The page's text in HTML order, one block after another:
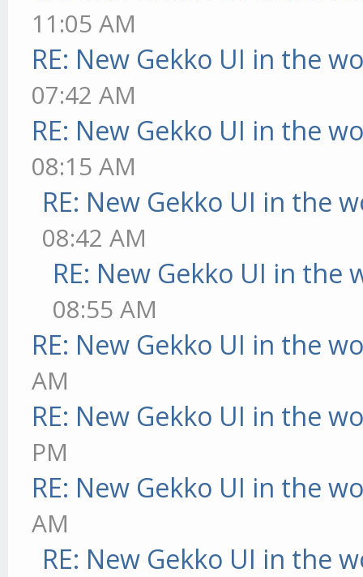
11:05 AM
RE: New Gekko UI in the
07:42 AM
RE: New Gekko UI in the
08:15 AM
RE: New Gekko UI in the
08:42 AM
RE: New Gekko UI in the
08:55 AM
RE: New Gekko UI in the
AM
RE: New Gekko UI in the
PM
RE: New Gekko UI in the
AM
RE: New Gekko UI in the